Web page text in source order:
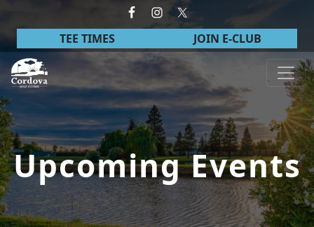
Skip to primary navigation
Skip to main content
TEE TIMES JOIN E-CLUB
Cordova Golf Course
Upcoming Events